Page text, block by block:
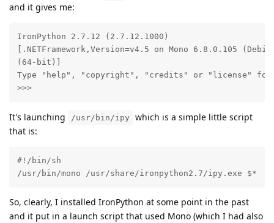
and it gives me:
IronPython 2.7.12 (2.7.12.1000)
[.NETFramework,Version=v4.5 on Mono 6.8.0.105
(64-bit)]
Type "help", "copyright", "credits" or "license" for
>>>
It's launching /usr/bin/ipy
which is a simple little script
that is:
#!/bin/sh
/usr/bin/mono /usr/share/ironpython2.7/ipy.exe $*
So, clearly, I installed IronPython at some point in the past
and it put in a launch script that used Mono (which I had also